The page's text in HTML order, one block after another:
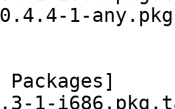
0.4.4-1-
Packages]
1-